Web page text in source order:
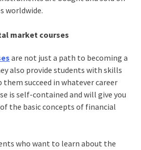
worldwide.
market courses
are not just a path to becoming a
also provide students with skills
succeed in whatever career
is self-contained and will give you
the basic concepts of financial
who want to learn about the